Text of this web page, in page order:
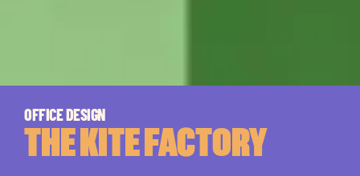
OFFICE DESIGN
THE KITE FACTORY